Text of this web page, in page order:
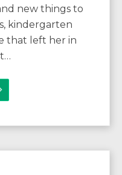
new things to
kindergarten
that left her in